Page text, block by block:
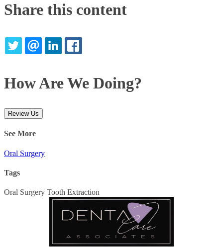
Share this content
TWITTEREMAILLINKEDIN
How Are We Doing?
Review Us
See More
Oral Surgery
Tags
Oral Surgery Tooth Extraction